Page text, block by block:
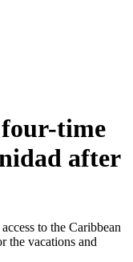
time
after
to the Caribbean
the vacations and